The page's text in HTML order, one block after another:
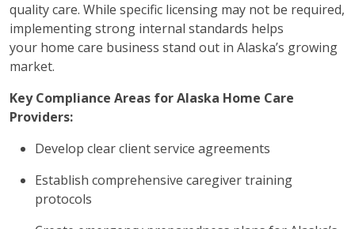
quality care. While specific licensing may not be required,
implementing strong internal standards helps
your home care business stand out in Alaska’s growing
market.
Key Compliance Areas for Alaska Home Care
Providers:
Develop clear client service agreements
Establish comprehensive caregiver training
protocols